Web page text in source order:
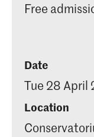
Free
Date
Tue 28 April
Location